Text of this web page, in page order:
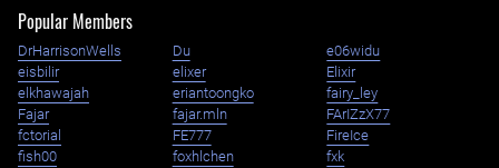
Popular Members
DrHarrisonWells Du
e06widu
eisbilir
elixer
Elixir
elkhawajah
eriantoongko
fairy_ley
Fajar
fajar.mln
FArIZzX77
fctorial
FE777
FireIce
fish00
foxhlchen
fxk